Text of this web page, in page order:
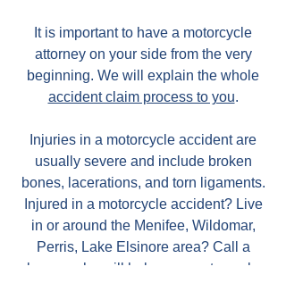
It is important to have a motorcycle
attorney on your side from the very
beginning. We will explain the whole
accident claim process to you.
Injuries in a motorcycle accident are
usually severe and include broken
bones, lacerations, and torn ligaments.
Injured in a motorcycle accident? Live
in or around the Menifee, Wildomar,
Perris, Lake Elsinore area? Call a
lawyer who will help your motorcycle